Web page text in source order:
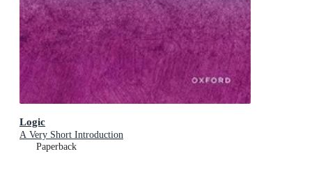
Logic
A Very Short Introduction
Paperback